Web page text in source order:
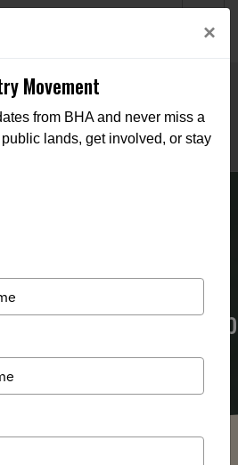
Continues Effort to
Big Game Hunting
×
Movement
from BHA and never miss a
lands, get involved, or stay